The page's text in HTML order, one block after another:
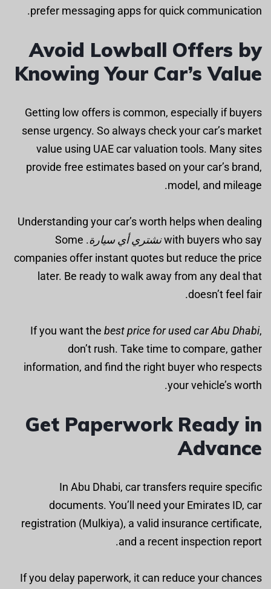
prefer messaging apps for quick communication.
Avoid Lowball Offers by
Knowing Your Car’s Value
Getting low offers is common, especially if buyers
sense urgency. So always check your car’s market
value using UAE car valuation tools. Many sites
provide free estimates based on your car’s brand,
model, and mileage.
Understanding your car’s worth helps when dealing
with buyers who sayنشتري أي سيارة . Some
companies offer instant quotes but reduce the price
later. Be ready to walk away from any deal that
doesn’t feel fair.
If you want the best price for used car Abu Dhabi,
don’t rush. Take time to compare, gather
information, and find the right buyer who respects
your vehicle’s worth.
Get Paperwork Ready in
Advance
In Abu Dhabi, car transfers require specific
documents. You’ll need your Emirates ID, car
registration (Mulkiya), a valid insurance certificate,
and a recent inspection report.
If you delay paperwork, it can reduce your chances